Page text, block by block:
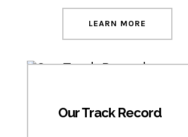
LEARN MORE
Our Track Record